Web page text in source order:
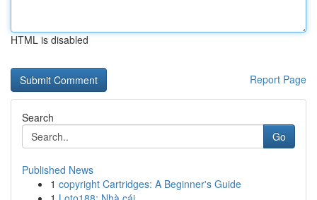
HTML is disabled
Report Page
Search
Go
Published News
1 copyright Cartridges: A Beginner's Guide